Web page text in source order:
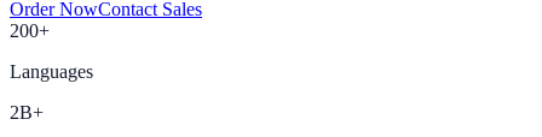
Order NowContact Sales
200+
Languages
2B+